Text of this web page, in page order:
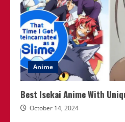
Anime
Best Isekai Anime With
October 14, 2024